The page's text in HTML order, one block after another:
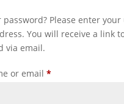
password? Please enter
You will receive a link
via email.
or email *Required